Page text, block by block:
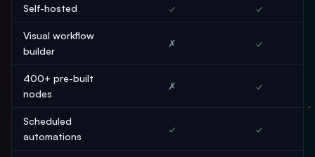
Self-hosted ✓ ✓
Visual workflow
builder
✗ ✓
400+ pre-built
nodes
✗ ✓
Scheduled
automations
✓ ✓